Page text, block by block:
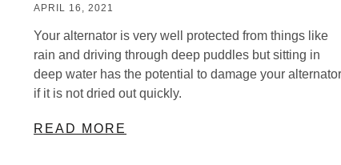
APRIL 16, 2021
Your alternator is very well protected from things like
rain and driving through deep puddles but sitting in
deep water has the potential to damage your alternator
if it is not dried out quickly.
READ MORE